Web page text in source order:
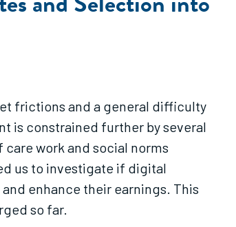
frictions and a general difficulty
is constrained further by several
work and social norms
us to investigate if digital
enhance their earnings. This
so far.